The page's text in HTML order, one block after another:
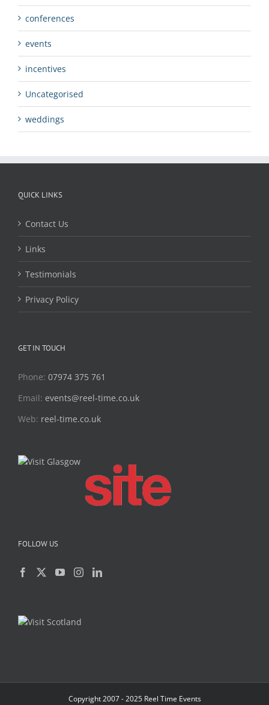
conferences
events
incentives
Uncategorised
weddings
QUICK LINKS
Contact Us
Links
Testimonials
Privacy Policy
GET IN TOUCH
Phone: 07974 375 761
Email: events@reel-time.co.uk
Web: reel-time.co.uk
FOLLOW US
Copyright 2007 - 2025 Reel Time Events